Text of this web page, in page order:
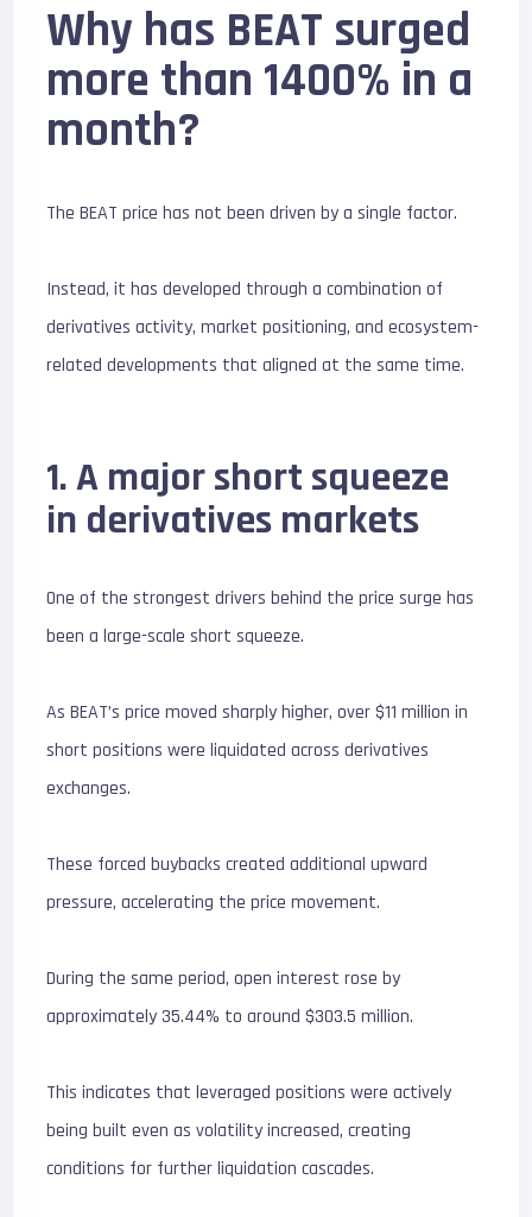
Why has BEAT surged
more than 1400% in a
month?
The BEAT price has not been driven by a single factor.
Instead, it has developed through a combination of
derivatives activity, market positioning, and ecosystem-
related developments that aligned at the same time.
1. A major short squeeze
in derivatives markets
One of the strongest drivers behind the price surge has
been a large-scale short squeeze.
As BEAT’s price moved sharply higher, over $11 million in
short positions were liquidated across derivatives
exchanges.
These forced buybacks created additional upward
pressure, accelerating the price movement.
During the same period, open interest rose by
approximately 35.44% to around $303.5 million.
This indicates that leveraged positions were actively
being built even as volatility increased, creating
conditions for further liquidation cascades.